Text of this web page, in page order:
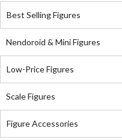
Best Selling Figures
Nendoroid & Mini Figures
Low-Price Figures
Scale Figures
Figure Accessories